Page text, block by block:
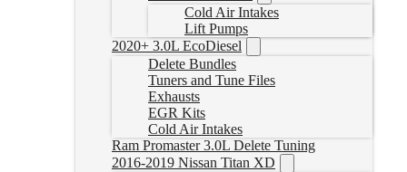
Cold Air Intakes
Lift Pumps
2020+ 3.0L EcoDiesel
Delete Bundles
Tuners and Tune Files
Exhausts
EGR Kits
Cold Air Intakes
Ram Promaster 3.0L Delete Tuning
2016-2019 Nissan Titan XD